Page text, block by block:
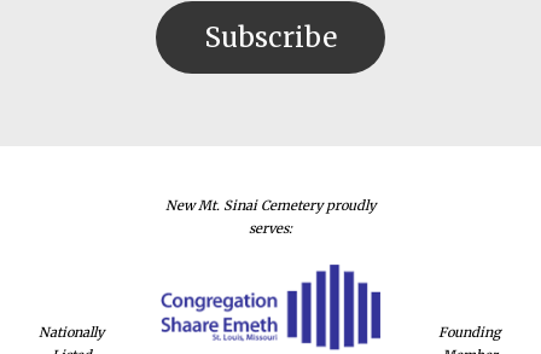
Nationally
New Mt. Sinai Cemetery proudly
serves:
Founding